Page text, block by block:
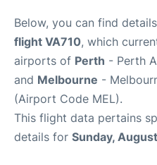
Below, you can find
flight VA710, which
airports of Perth - Perth
and Melbourne -
(Airport Code MEL).
This flight data pertains
details for Sunday,